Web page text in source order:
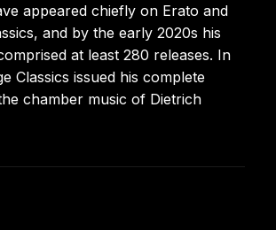
appeared chiefly on Erato and
and by the early 2020s his
at least 280 releases. In
Classics issued his complete
chamber music of Dietrich